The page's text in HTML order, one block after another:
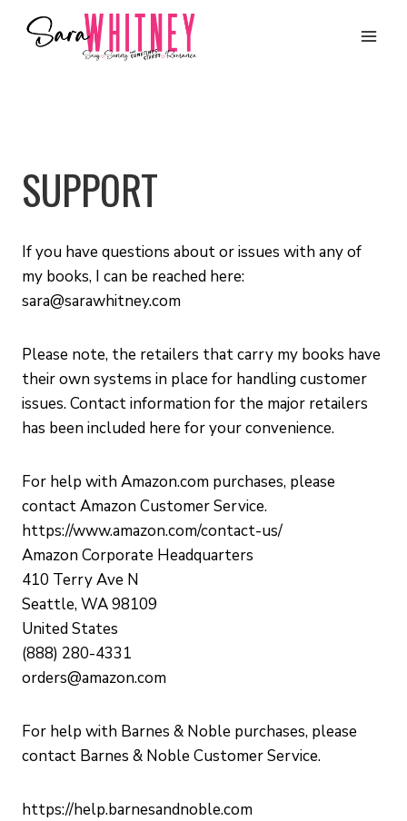
SUPPORT
If you have questions about or issues with any of
my books, I can be reached here:
sara@sarawhitney.com
Please note, the retailers that carry my books have
their own systems in place for handling customer
issues. Contact information for the major retailers
has been included here for your convenience.
For help with Amazon.com purchases, please
contact Amazon Customer Service.
https://www.amazon.com/contact-us/
Amazon Corporate Headquarters
410 Terry Ave N
Seattle, WA 98109
United States
(888) 280-4331
orders@amazon.com
For help with Barnes & Noble purchases, please
contact Barnes & Noble Customer Service.
https://help.barnesandnoble.com